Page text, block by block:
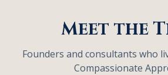
Meet the
Founders and consultants who
Compassionate